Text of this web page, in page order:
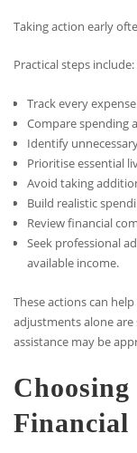
Taking action early
Practical steps include:
Track every
Compare spending
Identify
Prioritise essential
Avoid taking
Build realistic
Review financial
Seek professional
available income.
These actions can
adjustments alone
assistance may be
Financial